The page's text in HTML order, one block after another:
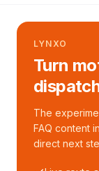
LYNXO
Turn
The
FAQ content
direct next